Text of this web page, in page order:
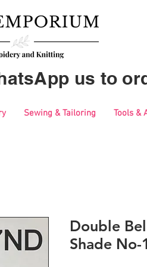
us to
Sewing & Tailoring Tools &
Double
Shade